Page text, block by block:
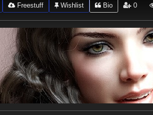
Freestuff Wishlist Bio 0